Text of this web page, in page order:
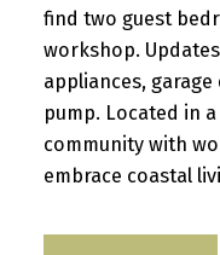
find two guest
workshop.
appliances,
pump. Located in
community with
embrace coastal